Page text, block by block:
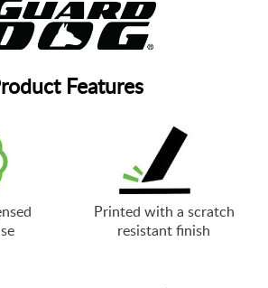
Features
Printed with a scratch
resistant finish